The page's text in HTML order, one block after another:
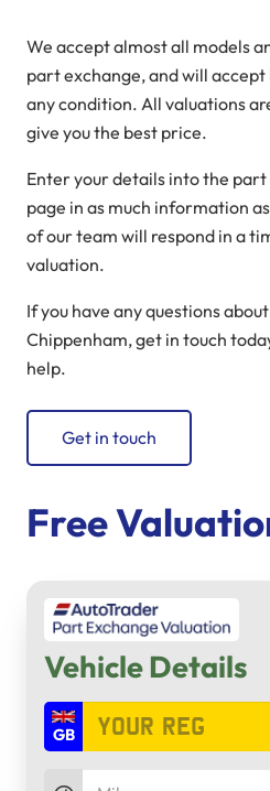
We accept almost all models
part exchange, and will
any condition. All valuations
give you the best price.
Enter your details into the
page in as much information
of our team will respond in a
valuation.
If you have any questions
Chippenham, get in touch
help.
Get in touch
Free
Vehicle Details